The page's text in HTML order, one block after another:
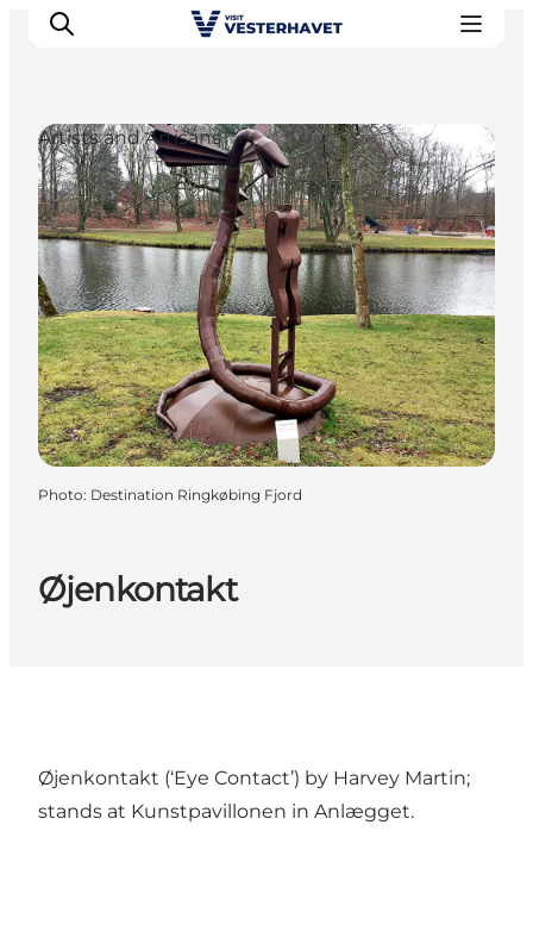
Events
Experiences
Our cities
Food & accommodation
Buy tickets
Plan your trip
Øjenkontakt
Artists and Artisans
Photo: Destination Ringkøbing Fjord
Øjenkontakt (‘Eye Contact’) by Harvey Martin;
stands at Kunstpavillonen in Anlægget.